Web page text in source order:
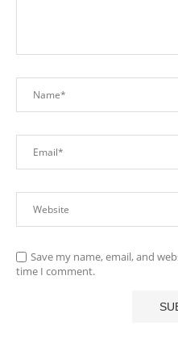
Save my name, email, and
time I comment.